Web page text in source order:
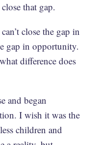
that gap.
close the gap in
gap in opportunity.
difference does
and began
I wish it was the
children and